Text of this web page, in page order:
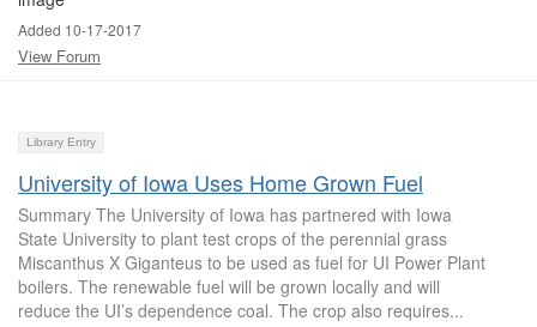
Added 10-17-2017
View Forum
Library Entry
University of Iowa Uses Home Grown Fuel
Summary The University of Iowa has partnered with Iowa
State University to plant test crops of the perennial grass
Miscanthus X Giganteus to be used as fuel for UI Power Plant
boilers. The renewable fuel will be grown locally and will
reduce the UI’s dependence coal. The crop also requires...